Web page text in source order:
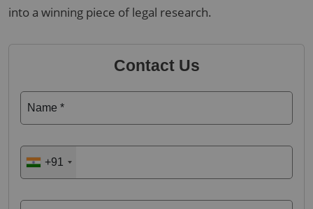
into a winning piece of legal research.
Contact Us
Name *
+91